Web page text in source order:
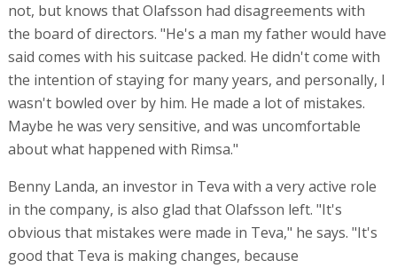
not, but knows that Olafsson had disagreements with
the board of directors. "He's a man my father would have
said comes with his suitcase packed. He didn't come with
the intention of staying for many years, and personally, I
wasn't bowled over by him. He made a lot of mistakes.
Maybe he was very sensitive, and was uncomfortable
about what happened with Rimsa."
Benny Landa, an investor in Teva with a very active role
in the company, is also glad that Olafsson left. "It's
obvious that mistakes were made in Teva," he says. "It's
good that Teva is making changes, because